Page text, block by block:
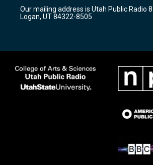
a
m
k
Our mailing address is Utah Public Radio
Logan, UT 84322-8505